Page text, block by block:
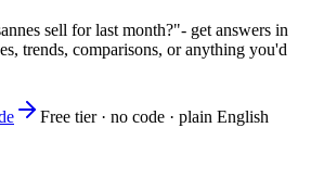
sell for last month?"- get answers in
trends, comparisons, or anything you'd
Free tier · no code · plain English